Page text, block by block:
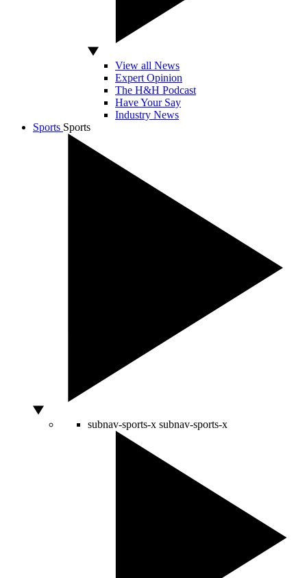
View all News
Expert Opinion
The H&H Podcast
Have Your Say
Industry News
Sports Sports
subnav-sports-x subnav-sports-x